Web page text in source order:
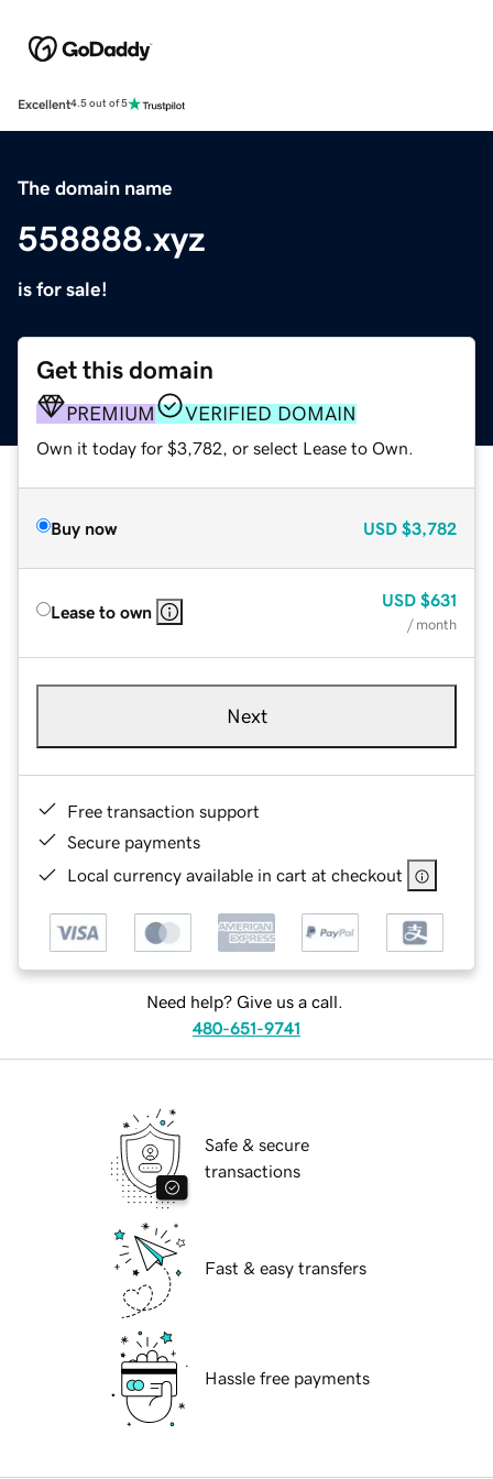
Excellent4.5 out of 5
The domain name
558888.xyz
is for sale!
Get this domain
PREMIUM VERIFIED DOMAIN
Own it today for $3,782, or select Lease to Own.
Buy now USD $3,782
Lease to own
USD $631
/ month
Next
Free transaction support
Secure payments
Local currency available in cart at checkout
Need help? Give us a call.
480-651-9741
Safe & secure
transactions
Fast & easy transfers
Hassle free payments